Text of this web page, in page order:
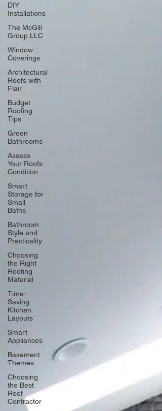
DIY
Installations
The McGill
Group LLC
Window
Coverings
Architectural
Roofs with
Flair
Budget
Roofing
Tips
Green
Bathrooms
Assess
Your Roofs
Condition
Smart
Storage for
Small
Baths
Bathroom
Style and
Practicality
Choosing
the Right
Roofing
Material
Time-
Saving
Kitchen
Layouts
Smart
Appliances
Basement
Themes
Choosing
the Best
Roof
Contractor